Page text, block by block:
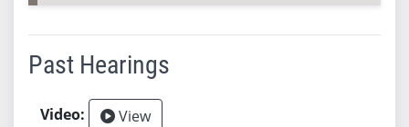
Past Hearings
View